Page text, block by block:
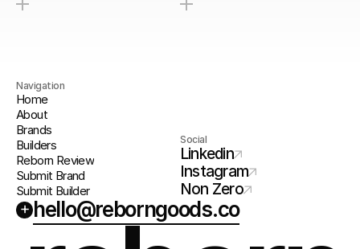
Navigation
Home
About
Brands
Builders
Reborn Review
Submit Brand
Submit Builder
Social
Linkedin
Instagram
Non Zero
+ hello@reborngoods.co